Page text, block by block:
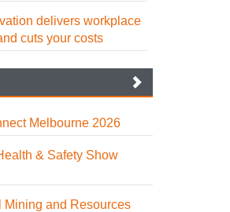
delivers workplace
cuts your costs
Melbourne 2026
& Safety Show
Mining and Resources